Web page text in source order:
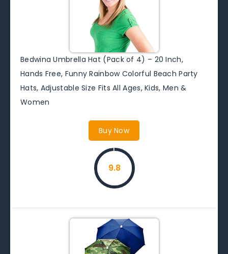
Bedwina Umbrella Hat (Pack of 4) – 20 Inch,
Hands Free, Funny Rainbow Colorful Beach Party
Hats, Adjustable Size Fits All Ages, Kids, Men &
Women
Buy Now
9.8